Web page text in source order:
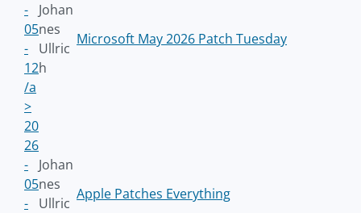
-
05
-
12
/a
>
Johan
nes
Ullric
h
Microsoft May 2026 Patch Tuesday
20
26
-
05
-
Johan
nes
Ullric
Apple Patches Everything